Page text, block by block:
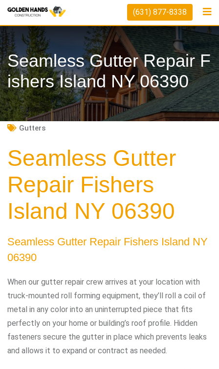
Skip
content
(631) 877-8338
Seamless Gutter Repair F
Ishers Island NY 06390
Gutters
Seamless Gutter
Repair Fishers
Island NY 06390
Seamless Gutter Repair Fishers Island NY
06390
When our gutter repair crew arrives at your location with
truck-mounted roll forming equipment, they’ll roll a coil of
metal in any color into an uninterrupted piece that fits
perfectly on your home or building’s roof profile. Hidden
fasteners secure the gutter in place which prevents leaks
and allows it to expand or contract as needed.